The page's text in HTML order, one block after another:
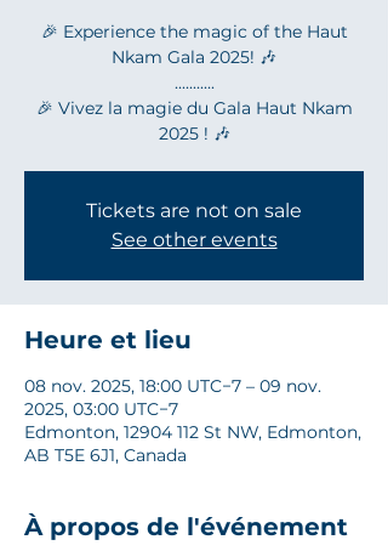
🎉 Experience the magic of the Haut
Nkam Gala 2025! 🎶
...........
🎉 Vivez la magie du Gala Haut Nkam
2025 ! 🎶
Tickets are not on sale
See other events
Heure et lieu
08 nov. 2025, 18:00 UTC−7 – 09 nov.
2025, 03:00 UTC−7
Edmonton, 12904 112 St NW, Edmonton,
AB T5E 6J1, Canada
À propos de l'événement